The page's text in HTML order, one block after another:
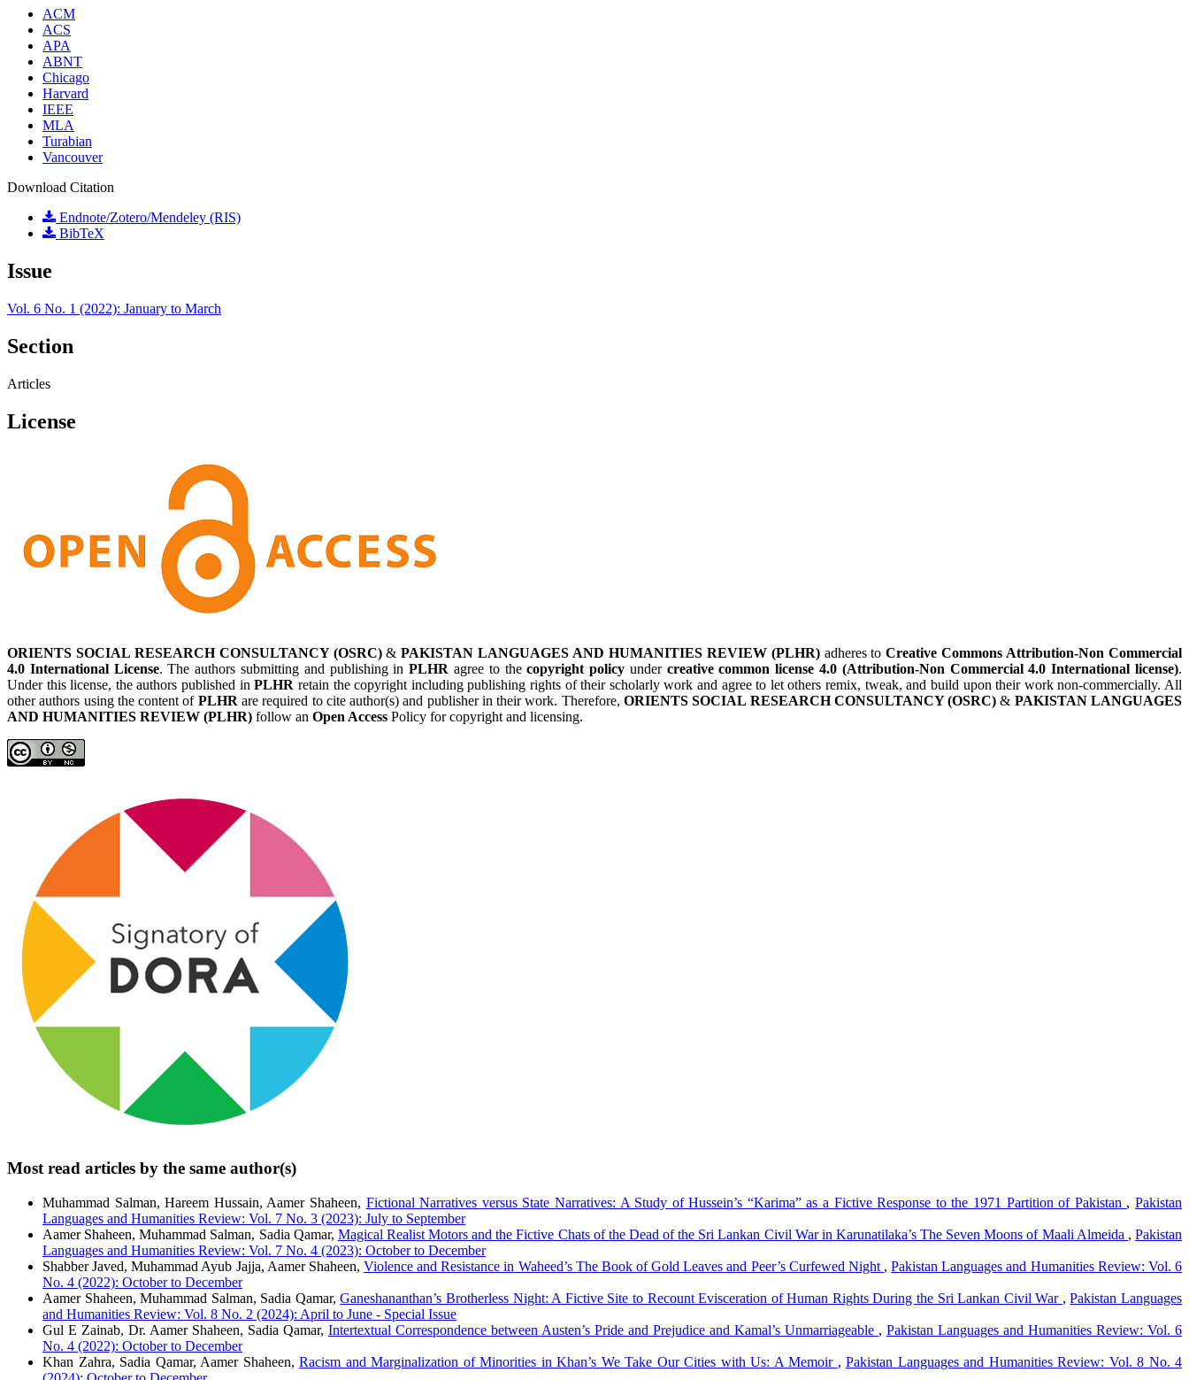
ACM
ACS
APA
ABNT
Chicago
Harvard
IEEE
MLA
Turabian
Vancouver
Download Citation
Endnote/Zotero/Mendeley (RIS)
BibTeX
Issue
Vol. 6 No. 1 (2022): January to March
Section
Articles
License
ORIENTS SOCIAL RESEARCH CONSULTANCY (OSRC)&PAKISTAN LANGUAGES AND HUMANITIES REVIEW (PLHR)adheres toCreative Commons Attribution-Non Commercial
4.0 International License. The authors submitting and publishing inPLHR agree to thecopyright policy under creative common license 4.0 (Attribution-Non Commercial 4.0 International license).
Under this license, the authors published inPLHR retain the copyright including publishing rights of their scholarly work and agree to let others remix, tweak, and build upon their work non-commercially. All
other authors using the content of PLHRare required to cite author(s) and publisher in their work. Therefore,ORIENTS SOCIAL RESEARCH CONSULTANCY (OSRC) & PAKISTAN LANGUAGES
AND HUMANITIES REVIEW (PLHR) follow an Open Access Policy for copyright and licensing.
Most read articles by the same author(s)
Muhammad Salman, Hareem Hussain, Aamer Shaheen, Fictional Narratives versus State Narratives: A Study of Hussein’s “Karima” as a Fictive Response to the 1971 Partition of Pakistan ,Pakistan
Languages and Humanities Review: Vol. 7 No. 3 (2023): July to September
Aamer Shaheen, Muhammad Salman, Sadia Qamar, Magical Realist Motors and the Fictive Chats of the Dead of the Sri Lankan Civil War in Karunatilaka’s The Seven Moons of Maali Almeida ,Pakistan
Languages and Humanities Review: Vol. 7 No. 4 (2023): October to December
Shabber Javed, Muhammad Ayub Jajja, Aamer Shaheen, Violence and Resistance in Waheed’s The Book of Gold Leaves and Peer’s Curfewed Night ,Pakistan Languages and Humanities Review: Vol. 6
No. 4 (2022): October to December
Aamer Shaheen, Muhammad Salman, Sadia Qamar,Ganeshananthan’s Brotherless Night: A Fictive Site to Recount Evisceration of Human Rights During the Sri Lankan Civil War ,Pakistan Languages
and Humanities Review: Vol. 8 No. 2 (2024): April to June - Special Issue
Gul E Zainab, Dr. Aamer Shaheen, Sadia Qamar, Intertextual Correspondence between Austen’s Pride and Prejudice and Kamal’s Unmarriageable , Pakistan Languages and Humanities Review: Vol. 6
No. 4 (2022): October to December
Khan Zahra, Sadia Qamar, Aamer Shaheen, Racism and Marginalization of Minorities in Khan’s We Take Our Cities with Us: A Memoir , Pakistan Languages and Humanities Review: Vol. 8 No. 4